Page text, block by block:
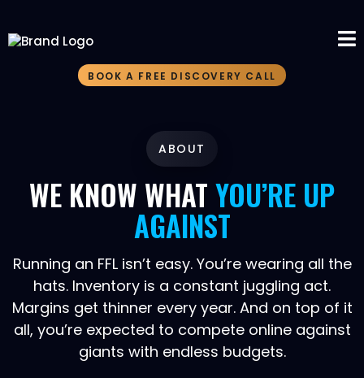
BOOK A FREE DISCOVERY CALL
ABOUT
WE KNOW WHATYOU’RE UP
AGAINST
Running an FFL isn’t easy. You’re wearing all the
hats. Inventory is a constant juggling act.
Margins get thinner every year. And on top of it
all, you’re expected to compete online against
giants with endless budgets.